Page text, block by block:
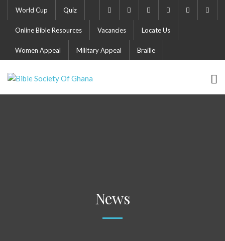
World Cup Quiz
Online Bible Resources Vacancies Locate Us
Women Appeal Military Appeal Braille
News